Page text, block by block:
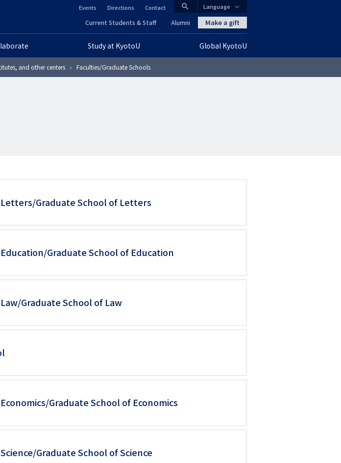
CLOSE
search
ロ
シ
ン
Study at KyotoU Global KyotoU
ヘ
ッ
ダ
マ
リ
ン
ク
（英
Current Students & Staff Alumni
ダ
ー
リ
ー
リ
ク
（日
本
語
Events Directions Contact
Make a gift
Language
and other centers Faculties/Graduate Schools
Graduate School of Letters
Graduate School of Education
Graduate School of Law
Graduate School of Economics
Graduate School of Science